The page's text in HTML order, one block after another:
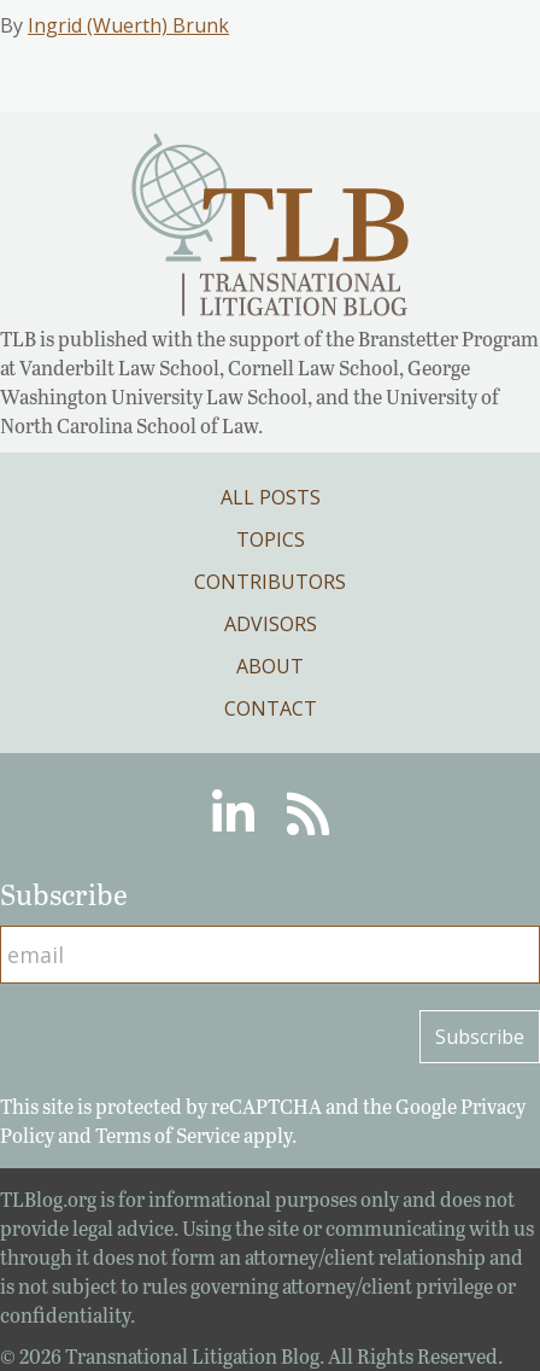
By Ingrid (Wuerth) Brunk
TLB is published with the support of the Branstetter Program
at Vanderbilt Law School, Cornell Law School, George
Washington University Law School, and the University of
North Carolina School of Law.
ALL POSTS
TOPICS
CONTRIBUTORS
ADVISORS
ABOUT
CONTACT
LinkedinRSS
Subscribe
This site is protected by reCAPTCHA and the GooglePrivacy
PolicyandTerms of Serviceapply.
TLBlog.org is for informational purposes only and does not
provide legal advice. Using the site or communicating with us
through it does not form an attorney/client relationship and
is not subject to rules governing attorney/client privilege or
confidentiality.
© 2026 Transnational Litigation Blog. All Rights Reserved.